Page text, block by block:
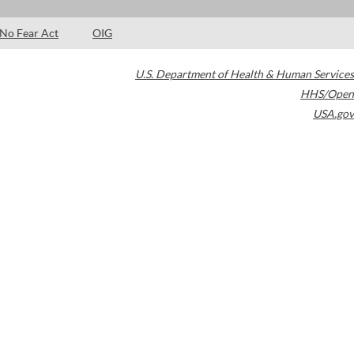
No Fear Act OIG
U.S. Department of Health & Human Services
HHS/Open
USA.gov